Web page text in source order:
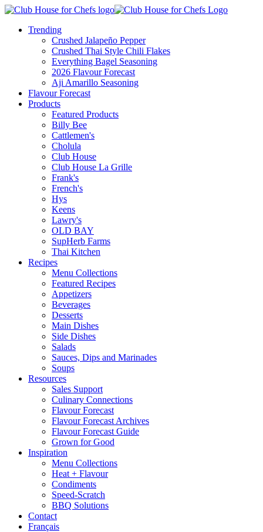
Trending
Crushed Jalapeño Pepper
Crushed Thai Style Chili Flakes
Everything Bagel Seasoning
2026 Flavour Forecast
Aji Amarillo Seasoning
Flavour Forecast
Products
Featured Products
Billy Bee
Cattlemen's
Cholula
Club House
Club House La Grille
Frank's
French's
Hys
Keens
Lawry's
OLD BAY
SupHerb Farms
Thai Kitchen
Recipes
Menu Collections
Featured Recipes
Appetizers
Beverages
Desserts
Main Dishes
Side Dishes
Salads
Sauces, Dips and Marinades
Soups
Resources
Sales Support
Culinary Connections
Flavour Forecast
Flavour Forecast Archives
Flavour Forecast Guide
Grown for Good
Inspiration
Menu Collections
Heat + Flavour
Condiments
Speed-Scratch
BBQ Solutions
Contact
Français